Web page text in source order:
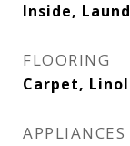
Inside,
FLOORING
Carpet,
APPLIANCES